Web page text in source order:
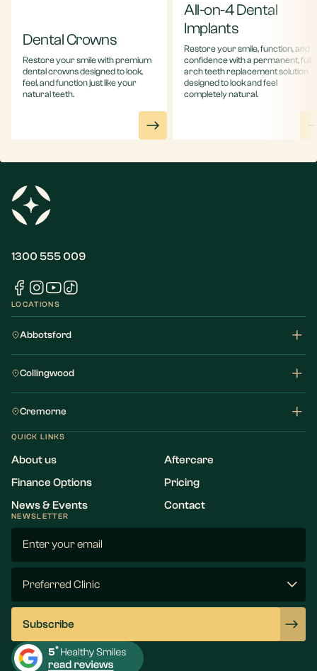
Dental Crowns
Restore your smile with premium
dental crowns designed to look,
feel, and function just like your
natural teeth.
All-on-4 Dental
Implants
Restore your smile, function, and
confidence with a permanent, full-
arch teeth replacement solution
designed to look and feel
completely natural.
1300 555 009
LOCATIONS
Abbotsford
Collingwood
Cremorne
QUICK LINKS
About us
Aftercare
Finance Options
Pricing
News & Events
Contact
NEWSLETTER
(Required)
Clinic
(Required)
Subscribe